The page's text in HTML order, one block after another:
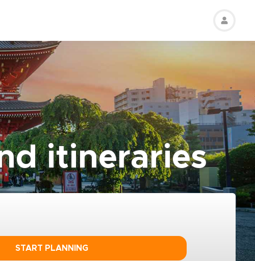
itineraries
START PLANNING